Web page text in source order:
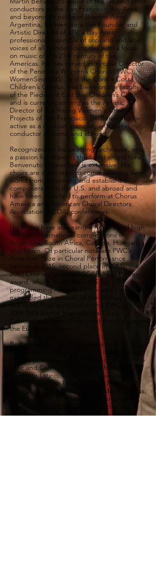
conductors in the San Francisco Bay Area
and beyond. A native of Buenos Aires,
Argentina, Benvenuto is the Founder and
Artistic Director of 21V, a Bay Area
professional ensemble of soprano and alto
voices of all gender identities with a focus
on music of the 21st century of the
Americas. He has served as Artistic Director
of the Peninsula Women’s Chorus (PWC),
WomenSing (WS), and the Contra Costa
Children’s Chorus, has been on the faculty
of the Piedmont East Bay Children’s Choir,
and is currently serving as the Artistic
Director of the Young Women's Choral
Projects of San Francisco. Dr. Benvenuto is
active as a clinician, panelist, and guest
conductor at home and abroad.
Recognized for his exacting technique, and
a passion for drawing the finest choral tone,
Benvenuto’s repertoire is extensive. His
choirs are dedicated to commissioning new
works from upcoming and established
composers from the U.S. and abroad and
have been selected to perform at Chorus
America and American Choral Directors
Association (ACDA) conferences.
His choirs have also earned honors and high
marks in international competitions in
Argentina, South Africa, Canada, Hungary,
and Spain. Of particular note are PWC’s
American Prize in Choral Performance
(winner in 2015, second place in 2011), the
2010 Chorus America/ASCAP Alice Parker
award, which recognized WS for
programming recently composed music that
expanded the mission of the chorus, and
the Third Prize awarded to the PWC at the
2006 Béla Bartók International Choir
Competition, one of the most prestigious on
the European circuit.
Benvenuto highly values artistic
collaborations: his choirs have collaborated
with Veljo Tormis, Joseph Jennings, Karmina
Silec and Carmina Slovenica, Charles Bruffy,
Quinteto Latino, California Shakespeare
Theater, the San Francisco Gay Men’s
Chorus, and the Golden Gate Men’s Chorus,
among others. Benvenuto has prepared
choirs for organizations such as the San
Francisco Opera, the Oakland East Bay